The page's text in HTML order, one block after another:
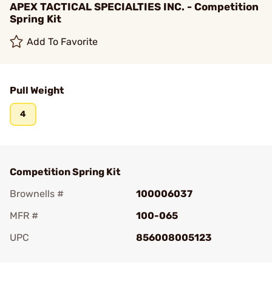
APEX TACTICAL SPECIALTIES INC. - Competition
Spring Kit
Add To Favorite
Pull Weight
4
Competition Spring Kit
Brownells #
100006037
MFR #
100-065
UPC
856008005123